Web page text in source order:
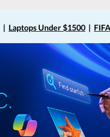
| Laptops Under $1500|